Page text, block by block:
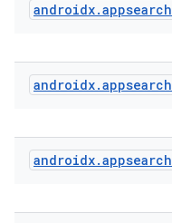
androidx.appsearch
androidx.appsearch
androidx.appsearch